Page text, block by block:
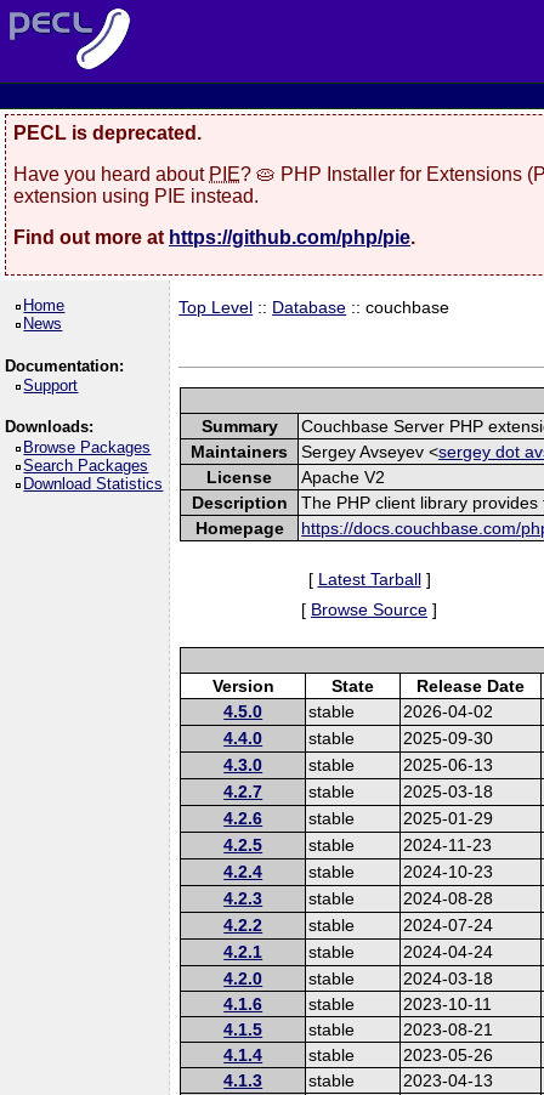
PECL is deprecated.
Have you heard about PIE? 🥧 PHP Installer for Extensions
extension using PIE instead.
Find out more at https://github.com/php/pie.
Home
News
Documentation:
Support
Downloads:
Browse Packages
Search Packages
Download Statistics
Top Level :: Database :: couchbase
Summary
Couchbase Server PHP
Maintainers
Sergey Avseyev <sergey dot
License
Apache V2
Description
The PHP client library
Homepage
https://docs.couchbase.com/
[ Latest Tarball]
[ Browse Source ]
Version State
Release Date
4.5.0
stable
2026-04-02
4.4.0
stable
2025-09-30
4.3.0
stable
2025-06-13
4.2.7
stable
2025-03-18
4.2.6
stable
2025-01-29
4.2.5
stable
2024-11-23
4.2.4
stable
2024-10-23
4.2.3
stable
2024-08-28
4.2.2
stable
2024-07-24
4.2.1
stable
2024-04-24
4.2.0
stable
2024-03-18
4.1.6
stable
2023-10-11
4.1.5
stable
2023-08-21
4.1.4
stable
2023-05-26
4.1.3
stable
2023-04-13